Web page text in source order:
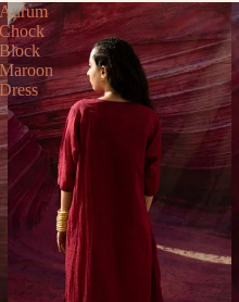
Aurum
Chock
Block
Maroon
Dress